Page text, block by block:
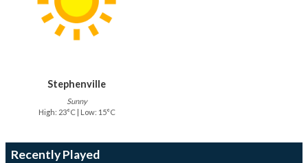
Stephenville
Sunny
High: 23°C | Low: 15°C
Recently Played